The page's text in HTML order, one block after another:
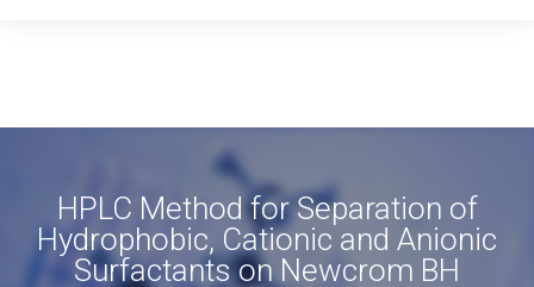
HPLC Method for Separation of
Hydrophobic, Cationic and Anionic
Surfactants on Newcrom BH